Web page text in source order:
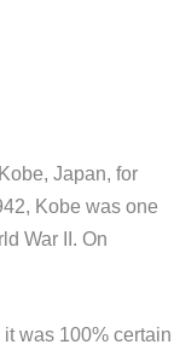
Japan, for
Kobe was one
War II. On
was 100% certain